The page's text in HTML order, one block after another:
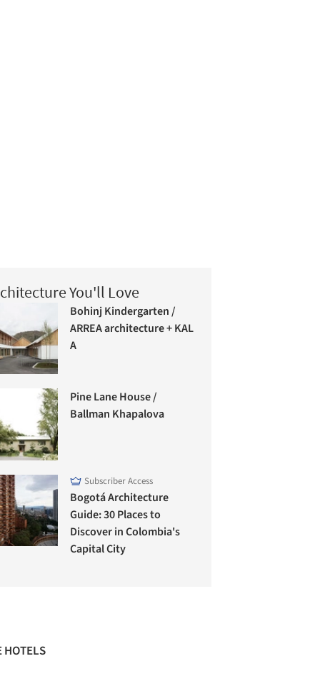
You'll Love
Bohinj Kindergarten /
ARREA architecture + KAL
A
Pine Lane House /
Ballman Khapalova
Subscriber Access
Bogotá Architecture
Guide: 30 Places to
Discover in Colombia's
Capital City
HOTELS